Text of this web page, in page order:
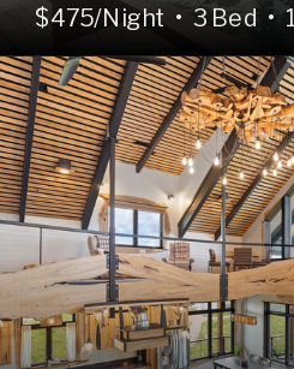
$475/Night • 3 Bed •